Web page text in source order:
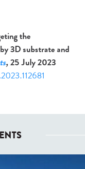
the
3D substrate and
,25 July 2023